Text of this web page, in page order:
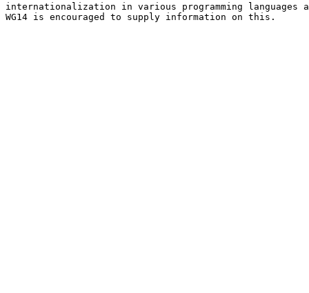
internationalization in various programming languages
WG14 is encouraged to supply information on this.